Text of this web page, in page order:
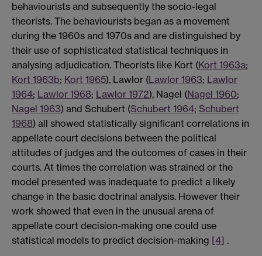
behaviourists and subsequently the socio-legal
theorists. The behaviourists began as a movement
during the 1960s and 1970s and are distinguished by
their use of sophisticated statistical techniques in
analysing adjudication. Theorists like Kort (Kort 1963a;
Kort 1963b; Kort 1965), Lawlor (Lawlor 1963; Lawlor
1964; Lawlor 1968; Lawlor 1972), Nagel (Nagel 1960;
Nagel 1963) and Schubert (Schubert 1964; Schubert
1968) all showed statistically significant correlations in
appellate court decisions between the political
attitudes of judges and the outcomes of cases in their
courts. At times the correlation was strained or the
model presented was inadequate to predict a likely
change in the basic doctrinal analysis. However their
work showed that even in the unusual arena of
appellate court decision-making one could use
statistical models to predict decision-making [4] .